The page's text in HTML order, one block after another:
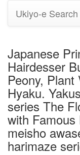
Ukiyo-e Search
Japanese
Hairdesser
Peony,
Hyaku.
series The
with
meisho
harimaze